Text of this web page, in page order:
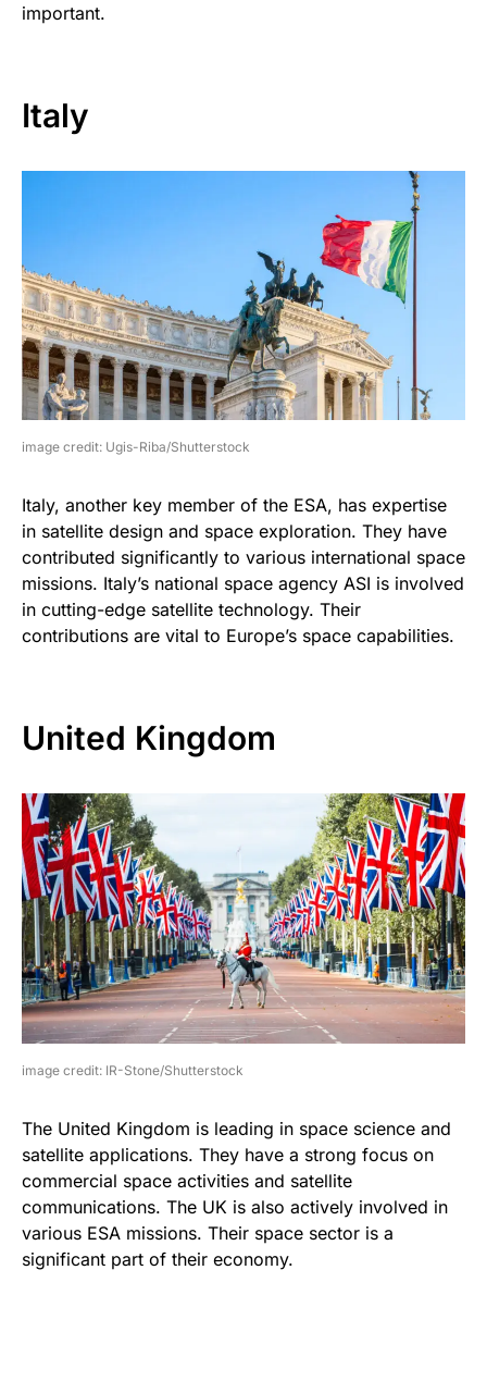
important.
Italy
image credit: Ugis-Riba/Shutterstock
Italy, another key member of the ESA, has expertise
in satellite design and space exploration. They have
contributed significantly to various international space
missions. Italy’s national space agency ASI is involved
in cutting-edge satellite technology. Their
contributions are vital to Europe’s space capabilities.
United Kingdom
image credit: IR-Stone/Shutterstock
The United Kingdom is leading in space science and
satellite applications. They have a strong focus on
commercial space activities and satellite
communications. The UK is also actively involved in
various ESA missions. Their space sector is a
significant part of their economy.